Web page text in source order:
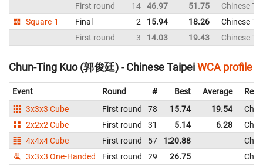
First round
14 46.97 51.75
Chinese
Square-1
Final 2 15.94 18.26
Chinese
First round
3 14.03 19.43 Chinese
Chun-Ting Kuo (郭俊廷) - Chinese TaipeiWCA profile
Event Round # Best Average
3x3x3 Cube
First round 78 15.74 19.54
2x2x2 Cube
First round 31 5.14 6.28
4x4x4 Cube
First round 57 1:20.88
3x3x3 One-Handed
First round 29 26.75